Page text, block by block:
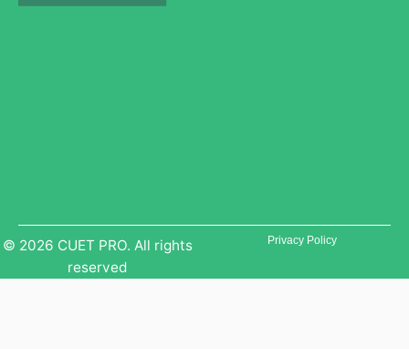
b
g
r
© 2026 CUET PRO. All rights
reserved
Privacy Policy